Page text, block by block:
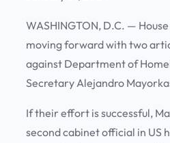
WASHINGTON, D.C. —
moving forward with two
against Department of
Secretary Alejandro
If their effort is successful,
second cabinet official in US